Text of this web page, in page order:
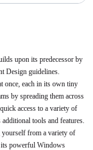
upon its predecessor by
Design guidelines.
once, each in its own tiny
by spreading them across
access to a variety of
tools and features.
yourself from a variety of
its powerful Windows